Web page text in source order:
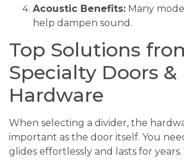
Acoustic Benefits: Many
help dampen sound.
Top Solutions
Specialty Doors &
Hardware
When selecting a divider, the
important as the door itself. You
glides effortlessly and lasts for years.